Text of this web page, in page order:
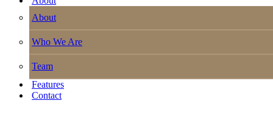
About
Who We Are
Team
Features
Contact